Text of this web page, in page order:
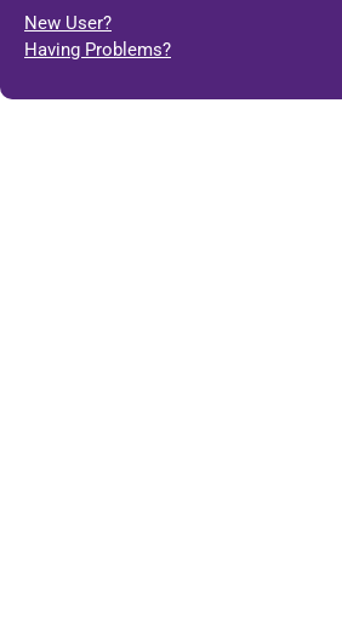
New User?
Having Problems?